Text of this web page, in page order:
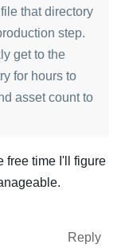
that directory
step.
get to the
for hours to
asset count to
free time I'll figure
Reply